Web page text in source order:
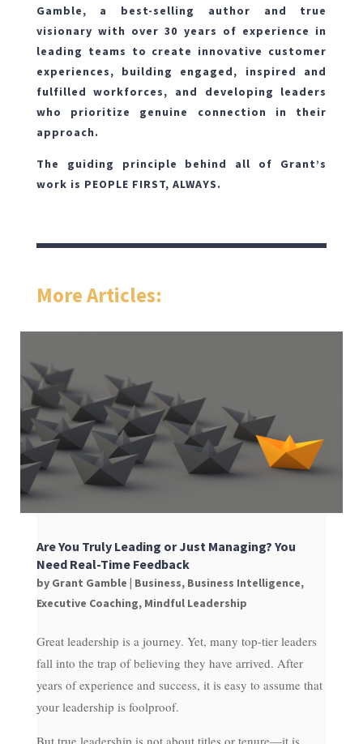
Gamble, a best-selling author and true
visionary with over 30 years of experience in
leading teams to create innovative customer
experiences, building engaged, inspired and
fulfilled workforces, and developing leaders
who prioritize genuine connection in their
approach.
The guiding principle behind all of Grant’s
work is PEOPLE FIRST, ALWAYS.
More Articles:
Are You Truly Leading or Just Managing? You
Need Real-Time Feedback
by Grant Gamble | Business, Business Intelligence,
Executive Coaching, Mindful Leadership
Great leadership is a journey. Yet, many top-tier leaders
fall into the trap of believing they have arrived. After
years of experience and success, it is easy to assume that
your leadership is foolproof.